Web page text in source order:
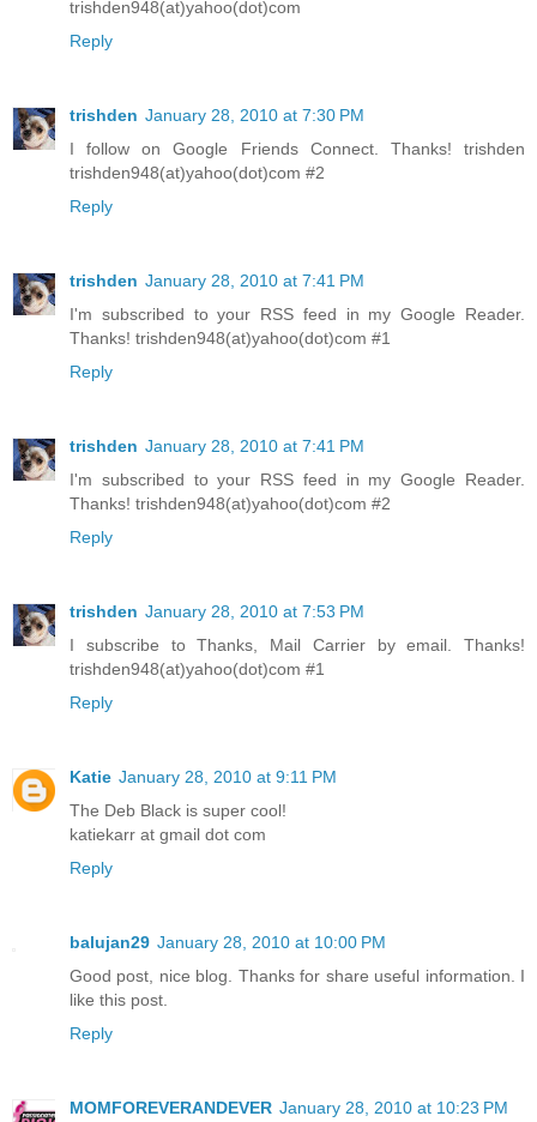
trishden948(at)yahoo(dot)com
Reply
trishden January 28, 2010 at 7:30 PM
I follow on Google Friends Connect. Thanks! trishden
trishden948(at)yahoo(dot)com #2
Reply
trishden January 28, 2010 at 7:41 PM
I'm subscribed to your RSS feed in my Google Reader.
Thanks! trishden948(at)yahoo(dot)com #1
Reply
trishden January 28, 2010 at 7:41 PM
I'm subscribed to your RSS feed in my Google Reader.
Thanks! trishden948(at)yahoo(dot)com #2
Reply
trishden January 28, 2010 at 7:53 PM
I subscribe to Thanks, Mail Carrier by email. Thanks!
trishden948(at)yahoo(dot)com #1
Reply
Katie January 28, 2010 at 9:11 PM
The Deb Black is super cool!
katiekarr at gmail dot com
Reply
balujan29 January 28, 2010 at 10:00 PM
Good post, nice blog. Thanks for share useful information. I
like this post.
Reply
MOMFOREVERANDEVER January 28, 2010 at 10:23 PM